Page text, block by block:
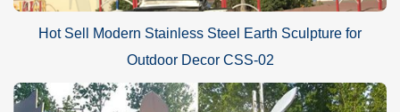
Hot Sell Modern Stainless Steel Earth Sculpture for
Outdoor Decor CSS-02